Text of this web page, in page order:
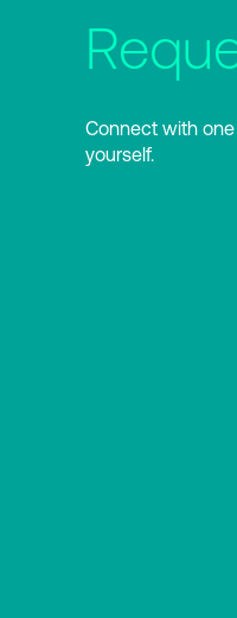
Connect with
yourself.